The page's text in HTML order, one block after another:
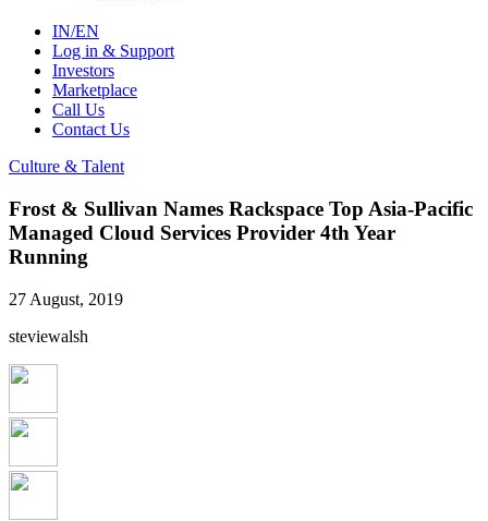
IN/EN
Log in & Support
Investors
Marketplace
Call Us
Contact Us
Culture & Talent
Frost & Sullivan Names Rackspace Top Asia-Pacific
Managed Cloud Services Provider 4th Year
Running
27 August, 2019
steviewalsh